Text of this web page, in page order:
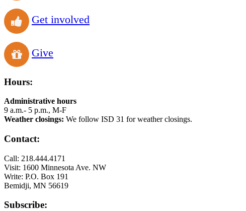
Get involved
Give
Hours:
Administrative hours
9 a.m.- 5 p.m., M-F
Weather closings: We follow ISD 31 for weather closings.
Contact:
Call: 218.444.4171
Visit: 1600 Minnesota Ave. NW
Write: P.O. Box 191
Bemidji, MN 56619
Subscribe: